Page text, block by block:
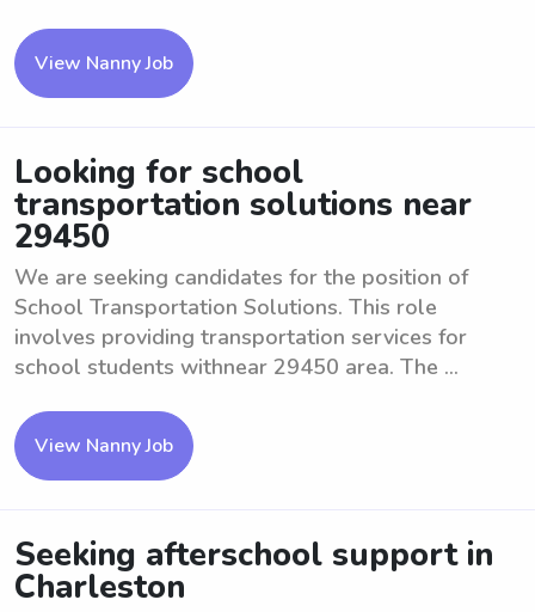
View Nanny Job
Looking for school
transportation solutions near
29450
We are seeking candidates for the position of
School Transportation Solutions. This role
involves providing transportation services for
school students withnear 29450 area. The ...
View Nanny Job
Seeking afterschool support in
Charleston